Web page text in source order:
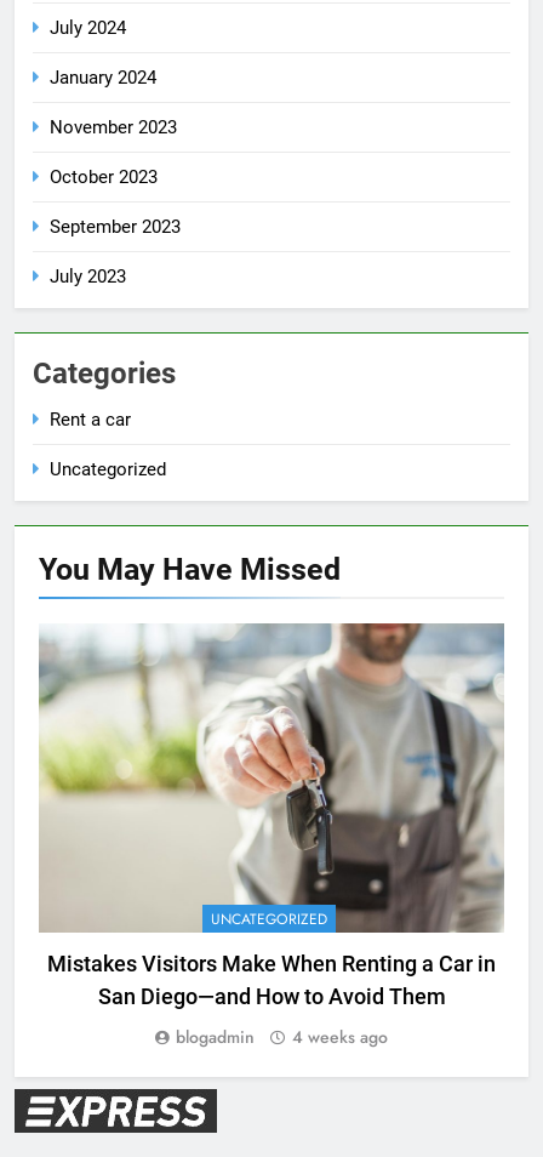
July 2024
January 2024
November 2023
October 2023
September 2023
July 2023
Categories
Rent a car
Uncategorized
You May Have Missed
UNCATEGORIZED
Mistakes Visitors Make When Renting a Car in
San Diego—and How to Avoid Them
blogadmin 4 weeks ago